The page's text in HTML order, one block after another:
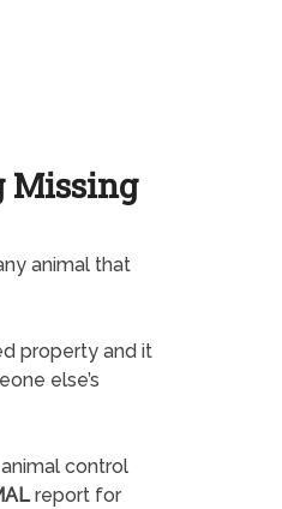
Missing
animal that
property and it
else’s
control
report for